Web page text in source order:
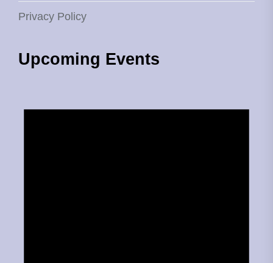
Privacy Policy
Upcoming Events